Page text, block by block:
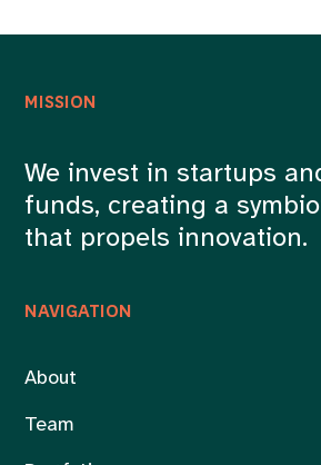
NAVIGATION
About
Team
MISSION
We invest in startups
funds, creating a
that propels innovation.